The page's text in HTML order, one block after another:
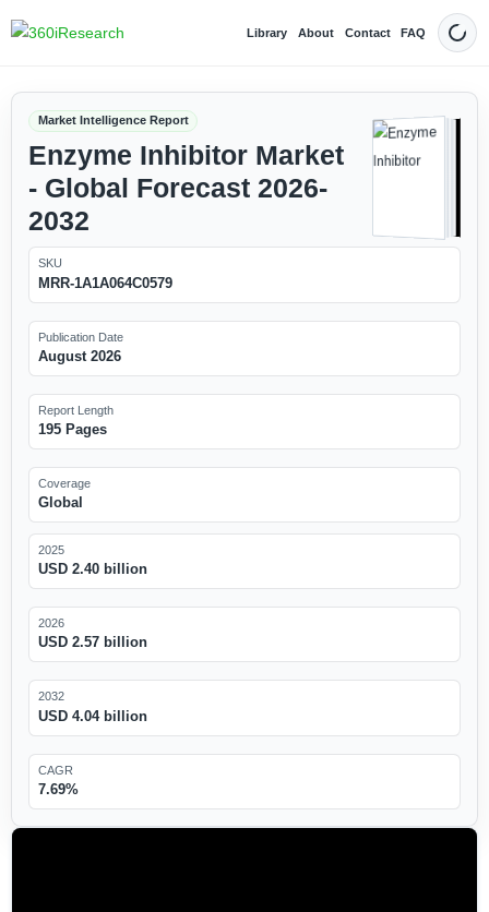
Library About Contact FAQ Dark
Market Intelligence Report
Enzyme Inhibitor Market
- Global Forecast 2026-
2032
SKU
MRR-1A1A064C0579
Publication Date
August 2026
Report Length
195 Pages
Coverage
Global
2025
USD 2.40 billion
2026
USD 2.57 billion
2032
USD 4.04 billion
CAGR
7.69%